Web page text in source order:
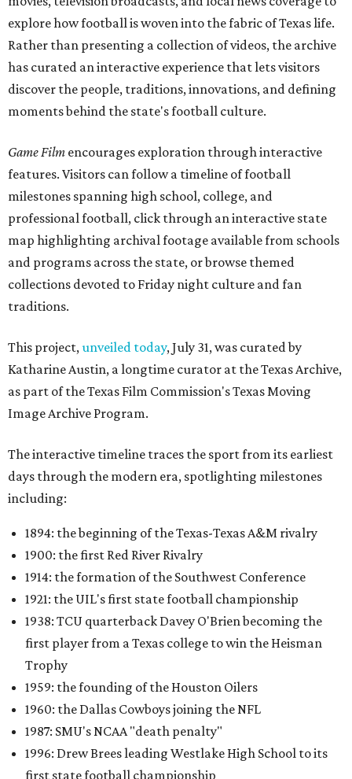
explore how football is woven into the fabric of Texas life.
Rather than presenting a collection of videos, the archive
has curated an interactive experience that lets visitors
discover the people, traditions, innovations, and defining
moments behind the state's football culture.
Game Film encourages exploration through interactive
features. Visitors can follow a timeline of football
milestones spanning high school, college, and
professional football, click through an interactive state
map highlighting archival footage available from schools
and programs across the state, or browse themed
collections devoted to Friday night culture and fan
traditions.
This project,unveiled today, July 31, was curated by
Katharine Austin, a longtime curator at the Texas Archive,
as part of the Texas Film Commission's Texas Moving
Image Archive Program.
The interactive timeline traces the sport from its earliest
days through the modern era, spotlighting milestones
including:
1894: the beginning of the Texas-Texas A&M rivalry
1900: the first Red River Rivalry
1914: the formation of the Southwest Conference
1921: the UIL's first state football championship
1938: TCU quarterback Davey O'Brien becoming the
first player from a Texas college to win the Heisman
Trophy
1959: the founding of the Houston Oilers
1960: the Dallas Cowboys joining the NFL
1987: SMU's NCAA "death penalty"
1996: Drew Brees leading Westlake High School to its
first state football championship